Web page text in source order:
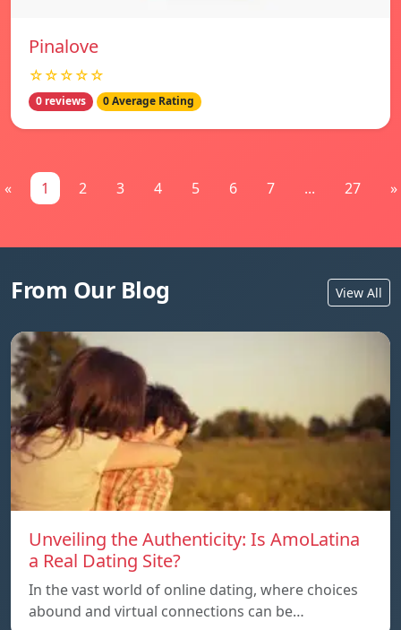
Pinalove
☆☆☆☆☆
0 reviews 0 Average Rating
« 1 2 3 4 5 6 7 ... 27 »
From Our Blog View All
Unveiling the Authenticity: Is AmoLatina
a Real Dating Site?
In the vast world of online dating, where choices
abound and virtual connections can be…